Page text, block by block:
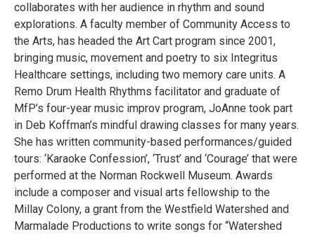
collaborates with her audience in rhythm and sound
explorations. A faculty member of Community Access to
the Arts, has headed the Art Cart program since 2001,
bringing music, movement and poetry to six Integritus
Healthcare settings, including two memory care units. A
Remo Drum Health Rhythms facilitator and graduate of
MfP’s four-year music improv program, JoAnne took part
in Deb Koffman’s mindful drawing classes for many years.
She has written community-based performances/guided
tours: ‘Karaoke Confession’, ‘Trust’ and ‘Courage’ that were
performed at the Norman Rockwell Museum. Awards
include a composer and visual arts fellowship to the
Millay Colony, a grant from the Westfield Watershed and
Marmalade Productions to write songs for “Watershed